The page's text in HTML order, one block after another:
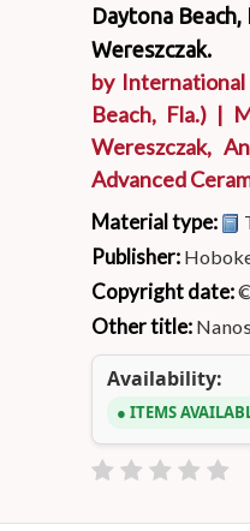
Daytona
Wereszczak.
by
Beach, Fla.) |
Wereszczak,
Advanced
Material type:
Publisher:
Copyright date:
Other title:
Availability:
ITEMS